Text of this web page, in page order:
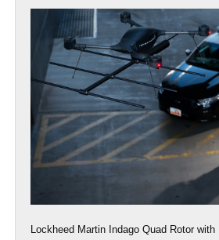
Lockheed Martin Indago Quad Rotor with